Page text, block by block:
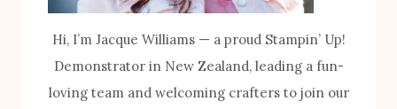
Hi, I’m Jacque Williams — a proud Stampin’ Up!
Demonstrator in New Zealand, leading a fun-
loving team and welcoming crafters to join our